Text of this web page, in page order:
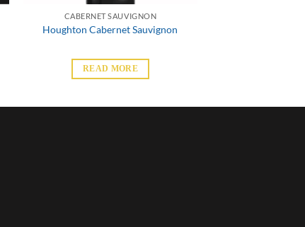
CABERNET SAUVIGNON
Houghton Cabernet Sauvignon
READ MORE